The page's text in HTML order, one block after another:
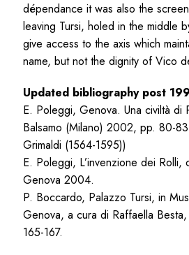
dépendance it was also the
leaving Tursi, holed in the middle
give access to the axis which
name, but not the dignity of Vico
Updated bibliography post
E. Poleggi, Genova. Una civiltà di
Balsamo (Milano) 2002, pp. 80-
Grimaldi (1564-1595))
E. Poleggi, L’invenzione dei Rolli,
Genova 2004.
P. Boccardo, Palazzo Tursi, in
Genova, a cura di Raffaella
165-167.